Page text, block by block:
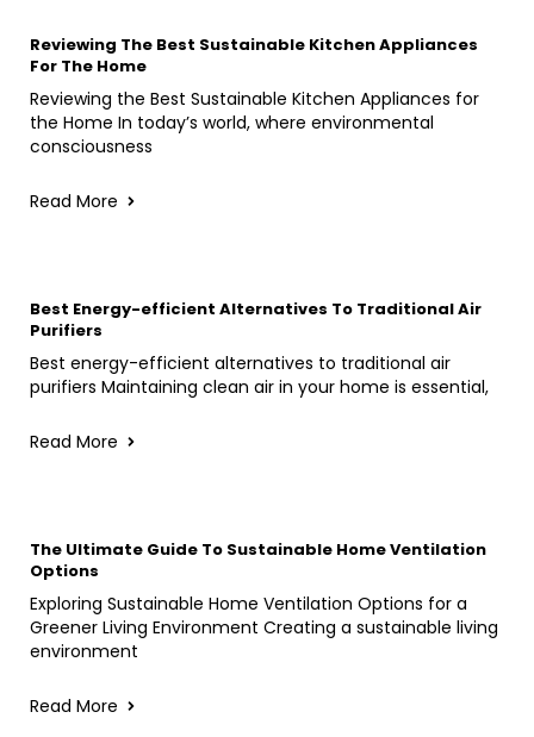
Reviewing The Best Sustainable Kitchen Appliances
For The Home
Reviewing the Best Sustainable Kitchen Appliances for
the Home In today’s world, where environmental
consciousness
Read More
Best Energy-efficient Alternatives To Traditional Air
Purifiers
Best energy-efficient alternatives to traditional air
purifiers Maintaining clean air in your home is essential,
Read More
The Ultimate Guide To Sustainable Home Ventilation
Options
Exploring Sustainable Home Ventilation Options for a
Greener Living Environment Creating a sustainable living
environment
Read More